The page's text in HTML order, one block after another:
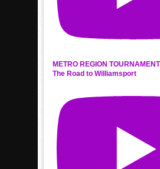
METRO REGION
The Road to Williamsport